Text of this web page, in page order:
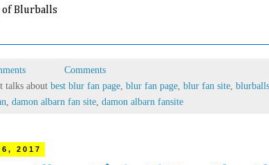
Blurballs
Comments
talks about best blur fan page blur fan page blur fan site blurballs
damon albarn fan site damon albarn fansite
2017